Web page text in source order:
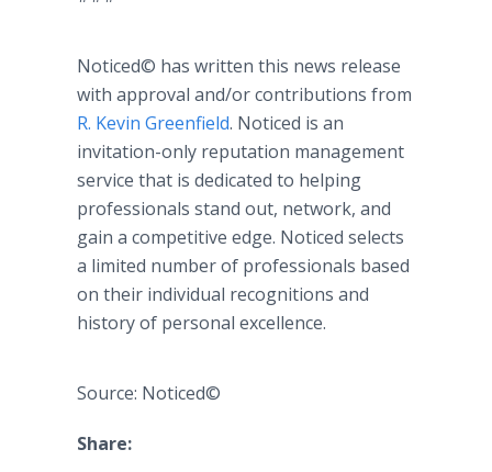
Noticed© has written this news release
with approval and/or contributions from
R. Kevin Greenfield. Noticed is an
invitation-only reputation management
service that is dedicated to helping
professionals stand out, network, and
gain a competitive edge. Noticed selects
a limited number of professionals based
on their individual recognitions and
history of personal excellence.
Source: Noticed©
Share: